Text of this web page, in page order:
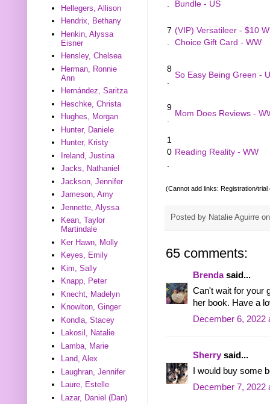
Bundle - US
7 (VIP) Versatileer - $10
Choice Gift Card - WW
8
So Easy Being Green -
9
Mom Does Reviews -
1
0 Reading Reality - WW
(Cannot add links: Registration/trial
Posted by Natalie Aguirre
65 comments:
Brendasaid...
Can't wait for your
her book. Have a
December 6, 2022
Sherry said...
I would buy some
December 7, 2022
Hellegers, Allison
Hendrix, Bethany
Henkin, Alyssa
Eisner
Hensley, Chelsea
Herman, Ronnie
Ann
Hernández, Saritza
Heschke, Christa
Hughes, Morgan
Hunter, Daniele
Hunter, Kristy
Ireland, Justina
Jacks, Nathaniel
Jackson, Jennifer
Jameson, Amy
Jennette, Alyssa
Kean, Taylor
Martindale
Ker Hawn, Molly
Keyes, Emily
Kim, Sally
Knapp, Peter
Knecht, Madelyn
Knowlton, Ginger
Kondla, Stacey
Lakosil, Natalie
Lamba, Marie
Land, Alex
Laughran, Jennifer
Laure, Estelle
Lazar, Daniel (Dan)